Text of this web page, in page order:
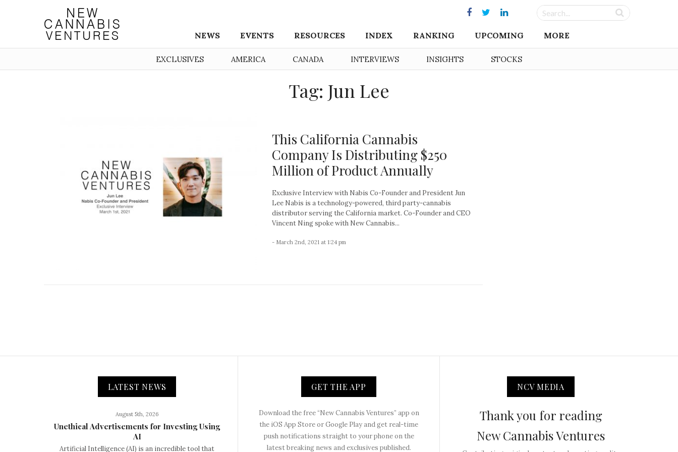
NEWS EVENTS RESOURCES INDEX RANKING UPCOMING MORE
EXCLUSIVES AMERICA CANADA INTERVIEWS INSIGHTS STOCKS
Tag: Jun Lee
This California Cannabis
Company Is Distributing $250
Million of Product Annually
Exclusive Interview with Nabis Co-Founder and President Jun
Lee Nabis is a technology-powered, third party-cannabis
distributor serving the California market. Co-Founder and CEO
Vincent Ning spoke with New Cannabis...
- March 2nd, 2021 at 1:24 pm
LATEST NEWS
August 5th, 2026
Unethical Advertisements for Investing Using
AI
Artificial Intelligence (AI) is an incredible tool that
GET THE APP
Download the free “New Cannabis Ventures” app on
the iOS App Store or Google Play and get real-time
push notifications straight to your phone on the
latest breaking news and exclusives published.
NCV MEDIA
Thank you for reading
New Cannabis Ventures